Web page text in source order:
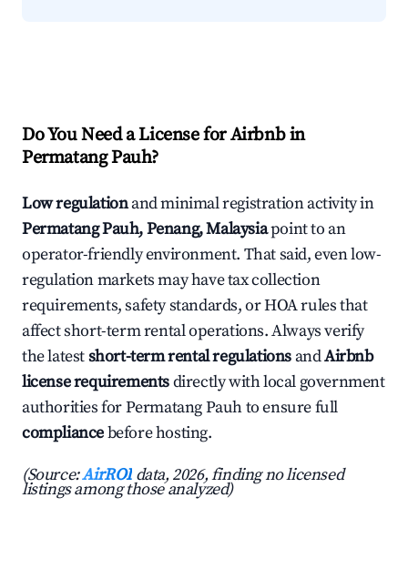
Do You Need a License for Airbnb in
Permatang Pauh?
Low regulationand minimal registration activity in
Permatang Pauh, Penang, Malaysiapoint to an
operator-friendly environment. That said, even low-
regulation markets may have tax collection
requirements, safety standards, or HOA rules that
affect short-term rental operations. Always verify
the latestshort-term rental regulations andAirbnb
license requirementsdirectly with local government
authorities for Permatang Pauh to ensure full
compliancebefore hosting.
(Source:AirROI data, 2026, finding no licensed
listings among those analyzed)